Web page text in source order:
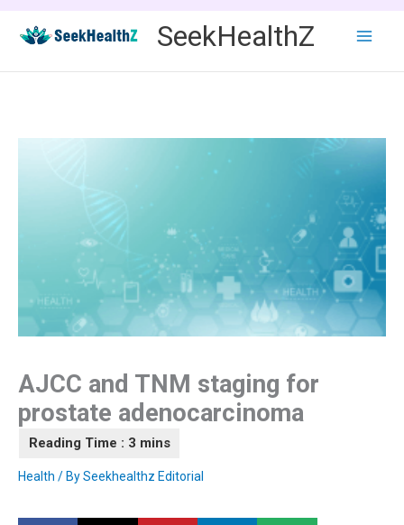
content
SeekHealthZ
AJCC and TNM staging for
prostate adenocarcinoma
Health / BySeekhealthz Editorial